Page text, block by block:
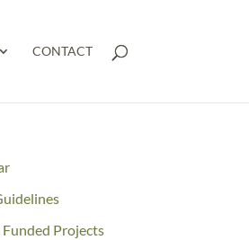
CONTACT
Funded Projects